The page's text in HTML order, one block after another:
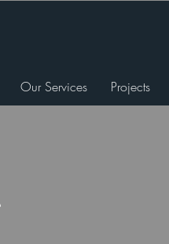
Our Services Projects